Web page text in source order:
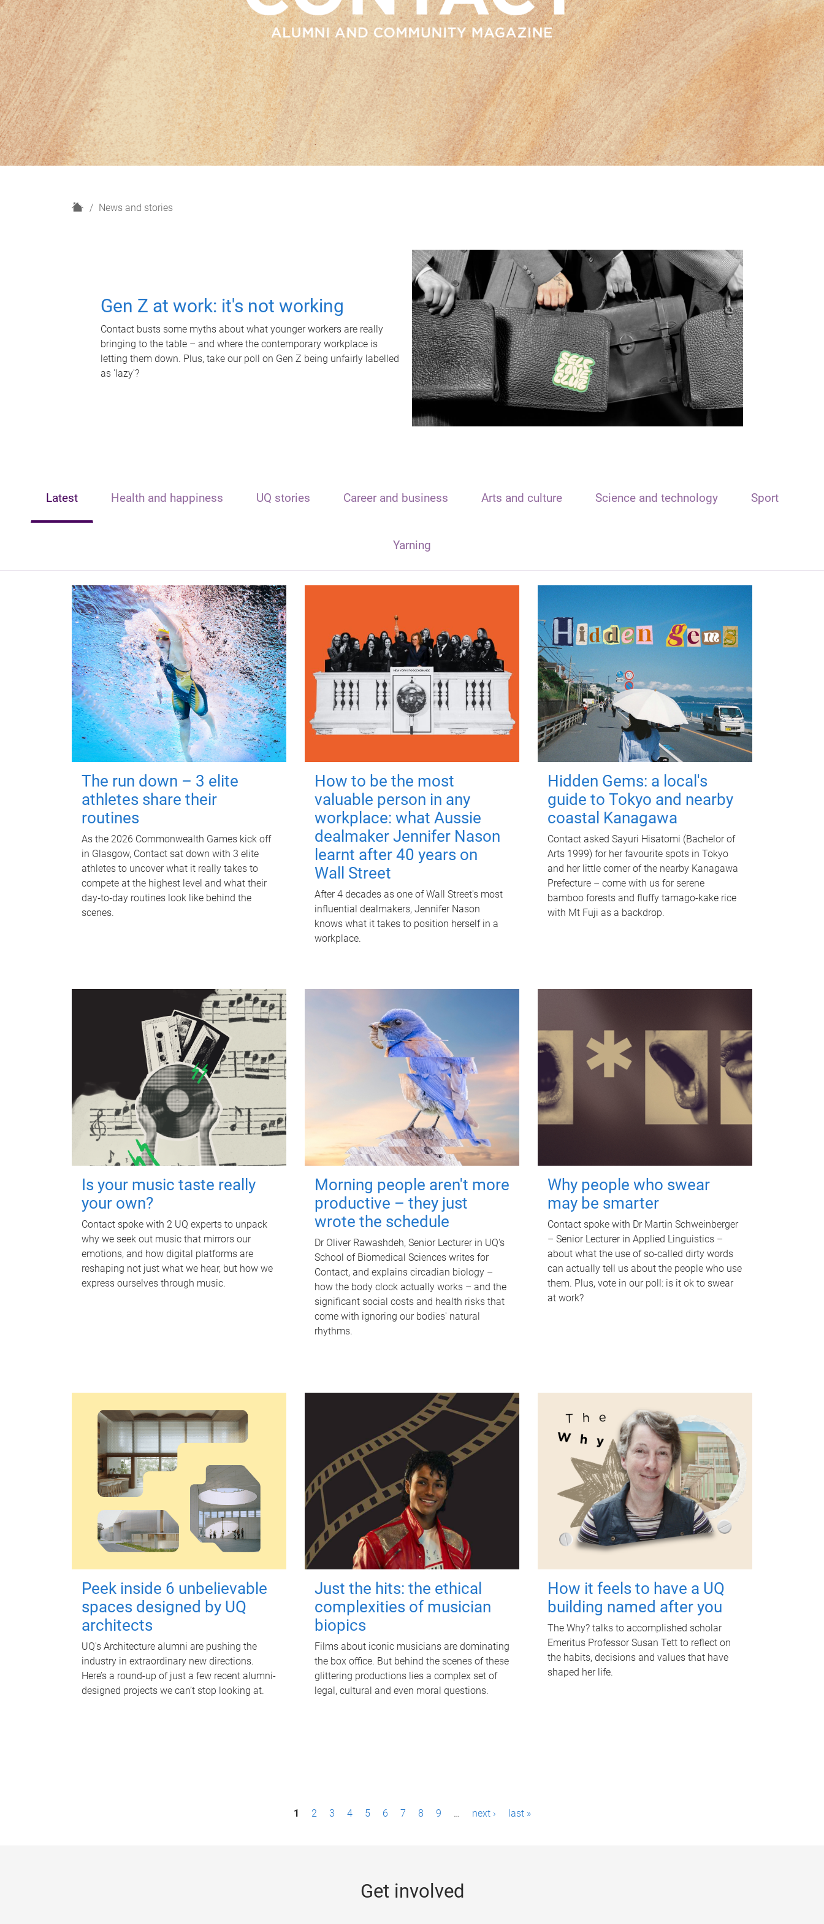
H
News and stories
Gen Z at work: it's not working
Contact busts some myths about what younger workers are really
bringing to the table – and where the contemporary workplace is
letting them down. Plus, take our poll on Gen Z being unfairly labelled
as 'lazy'?
Latest Health and happiness UQ stories Career and business Arts and culture Science and technology Sport
Yarning
The run down – 3 elite
athletes share their
routines
As the 2026 Commonwealth Games kick off
in Glasgow, Contact sat down with 3 elite
athletes to uncover what it really takes to
compete at the highest level and what their
day‑to‑day routines look like behind the
scenes.
How to be the most
valuable person in any
workplace: what Aussie
dealmaker Jennifer Nason
learnt after 40 years on
Wall Street
After 4 decades as one of Wall Street's most
influential dealmakers, Jennifer Nason
knows what it takes to position herself in a
workplace.
Hidden Gems: a local's
guide to Tokyo and nearby
coastal Kanagawa
Contact asked Sayuri Hisatomi (Bachelor of
Arts 1999) for her favourite spots in Tokyo
and her little corner of the nearby Kanagawa
Prefecture – come with us for serene
bamboo forests and fluffy tamago-kake rice
with Mt Fuji as a backdrop.
Is your music taste really
your own?
Contact spoke with 2 UQ experts to unpack
why we seek out music that mirrors our
emotions, and how digital platforms are
reshaping not just what we hear, but how we
express ourselves through music.
Morning people aren't more
productive – they just
wrote the schedule
Dr Oliver Rawashdeh, Senior Lecturer in UQ's
School of Biomedical Sciences writes for
Contact, and explains circadian biology –
how the body clock actually works – and the
significant social costs and health risks that
come with ignoring our bodies' natural
rhythms.
Why people who swear
may be smarter
Contact spoke with Dr Martin Schweinberger
– Senior Lecturer in Applied Linguistics –
about what the use of so-called dirty words
can actually tell us about the people who use
them. Plus, vote in our poll: is it ok to swear
at work?
Peek inside 6 unbelievable
spaces designed by UQ
architects
UQ's Architecture alumni are pushing the
industry in extraordinary new directions.
Here’s a round-up of just a few recent alumni-
designed projects we can’t stop looking at.
Just the hits: the ethical
complexities of musician
biopics
Films about iconic musicians are dominating
the box office. But behind the scenes of these
glittering productions lies a complex set of
legal, cultural and even moral questions.
How it feels to have a UQ
building named after you
The Why? talks to accomplished scholar
Emeritus Professor Susan Tett to reflect on
the habits, decisions and values that have
shaped her life.
1 2 3 4 5 6 7 8 9 … next › last »
Get involved